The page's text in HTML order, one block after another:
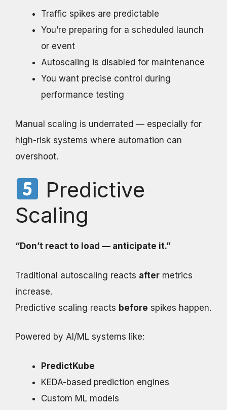
Traffic spikes are predictable
You’re preparing for a scheduled launch
or event
Autoscaling is disabled for maintenance
You want precise control during
performance testing
Manual scaling is underrated — especially for
high-risk systems where automation can
overshoot.
Predictive
Scaling
“Don’t react to load — anticipate it.”
Traditional autoscaling reacts after metrics
increase.
Predictive scaling reacts before spikes happen.
Powered by AI/ML systems like:
PredictKube
KEDA-based prediction engines
Custom ML models